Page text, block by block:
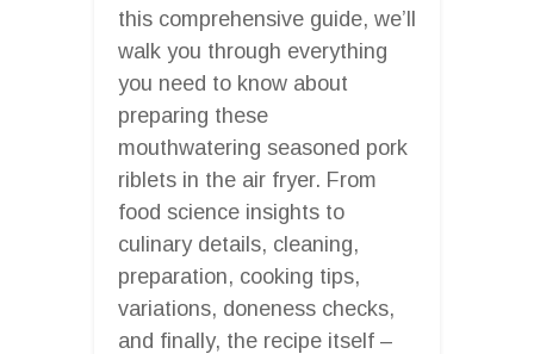
this comprehensive guide, we’ll
walk you through everything
you need to know about
preparing these
mouthwatering seasoned pork
riblets in the air fryer. From
food science insights to
culinary details, cleaning,
preparation, cooking tips,
variations, doneness checks,
and finally, the recipe itself –